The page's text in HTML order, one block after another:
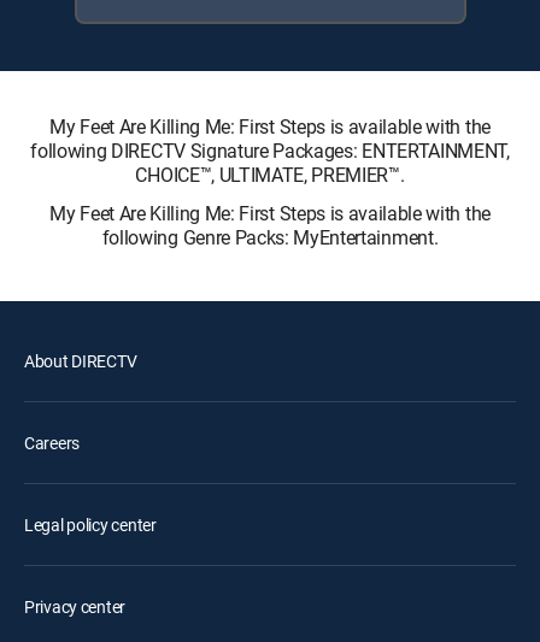
My Feet Are Killing Me: First Steps is available with the
following DIRECTV Signature Packages: ENTERTAINMENT,
CHOICE™, ULTIMATE, PREMIER™.
My Feet Are Killing Me: First Steps is available with the
following Genre Packs: MyEntertainment.
About DIRECTV
Careers
Legal policy center
Privacy center